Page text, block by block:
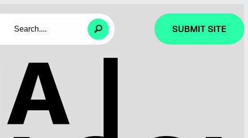
SUBMIT SITE
|